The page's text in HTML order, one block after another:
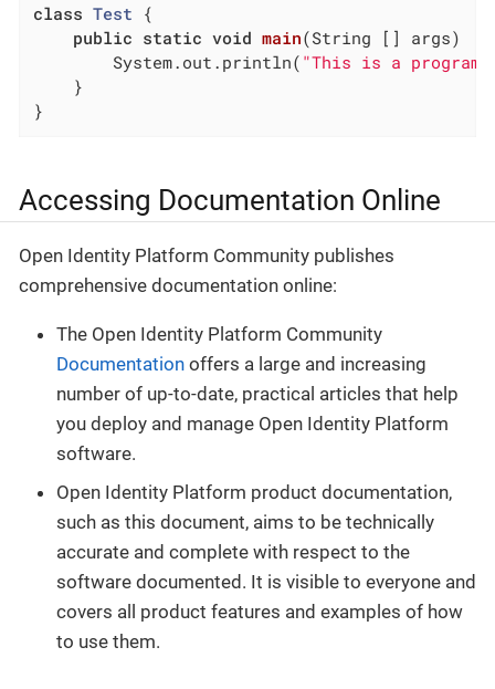
class Test {
public static void main(String [] args)
        System.out.println(
"This is a
    }
}
Accessing Documentation Online
Open Identity Platform Community publishes
comprehensive documentation online:
The Open Identity Platform Community
Documentation offers a large and increasing
number of up-to-date, practical articles that help
you deploy and manage Open Identity Platform
software.
Open Identity Platform product documentation,
such as this document, aims to be technically
accurate and complete with respect to the
software documented. It is visible to everyone and
covers all product features and examples of how
to use them.